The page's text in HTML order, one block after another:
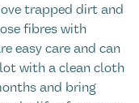
trapped dirt and
fibres with
easy care and can
with a clean cloth
and bring